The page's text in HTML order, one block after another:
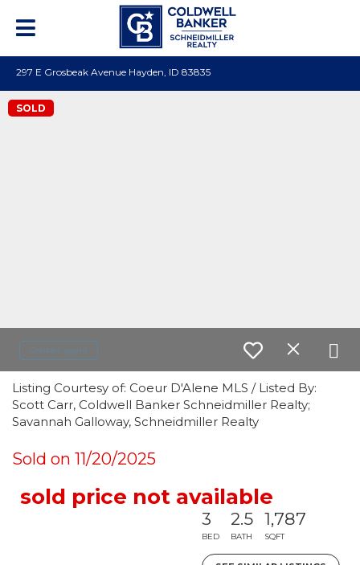
297 E Grosbeak Avenue Hayden, ID 83835
SOLD
Contact agent
Listing Courtesy of: Coeur D'Alene MLS / Listed By:
Scott Carr, Coldwell Banker Schneidmiller Realty;
Savannah Galloway, Schneidmiller Realty
Sold on 11/20/2025
sold price not available
3
BED
2.5
BATH
1,787
SQFT